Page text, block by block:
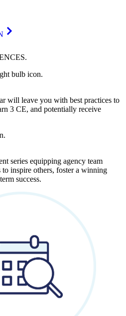
.
will leave you with best practices to
3 CE, and potentially receive
series equipping agency team
inspire others, foster a winning
success.